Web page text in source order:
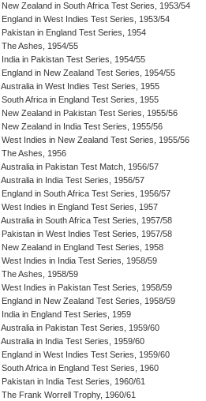
New Zealand in South Africa Test Series, 1953/54
England in West Indies Test Series, 1953/54
Pakistan in England Test Series, 1954
The Ashes, 1954/55
India in Pakistan Test Series, 1954/55
England in New Zealand Test Series, 1954/55
Australia in West Indies Test Series, 1955
South Africa in England Test Series, 1955
New Zealand in Pakistan Test Series, 1955/56
New Zealand in India Test Series, 1955/56
West Indies in New Zealand Test Series, 1955/56
The Ashes, 1956
Australia in Pakistan Test Match, 1956/57
Australia in India Test Series, 1956/57
England in South Africa Test Series, 1956/57
West Indies in England Test Series, 1957
Australia in South Africa Test Series, 1957/58
Pakistan in West Indies Test Series, 1957/58
New Zealand in England Test Series, 1958
West Indies in India Test Series, 1958/59
The Ashes, 1958/59
West Indies in Pakistan Test Series, 1958/59
England in New Zealand Test Series, 1958/59
India in England Test Series, 1959
Australia in Pakistan Test Series, 1959/60
Australia in India Test Series, 1959/60
England in West Indies Test Series, 1959/60
South Africa in England Test Series, 1960
Pakistan in India Test Series, 1960/61
The Frank Worrell Trophy, 1960/61